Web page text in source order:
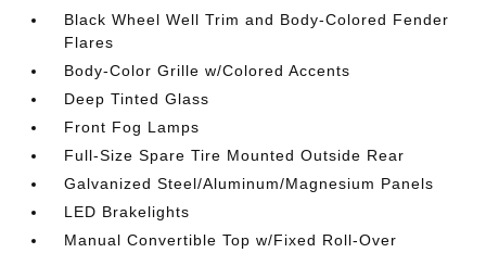
Black Wheel Well Trim and Body-Colored Fender
Flares
Body-Color Grille w/Colored Accents
Deep Tinted Glass
Front Fog Lamps
Full-Size Spare Tire Mounted Outside Rear
Galvanized Steel/Aluminum/Magnesium Panels
LED Brakelights
Manual Convertible Top w/Fixed Roll-Over